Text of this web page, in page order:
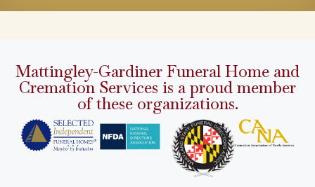
Mattingley-Gardiner Funeral Home and
Cremation Services is a proud member
of these organizations.